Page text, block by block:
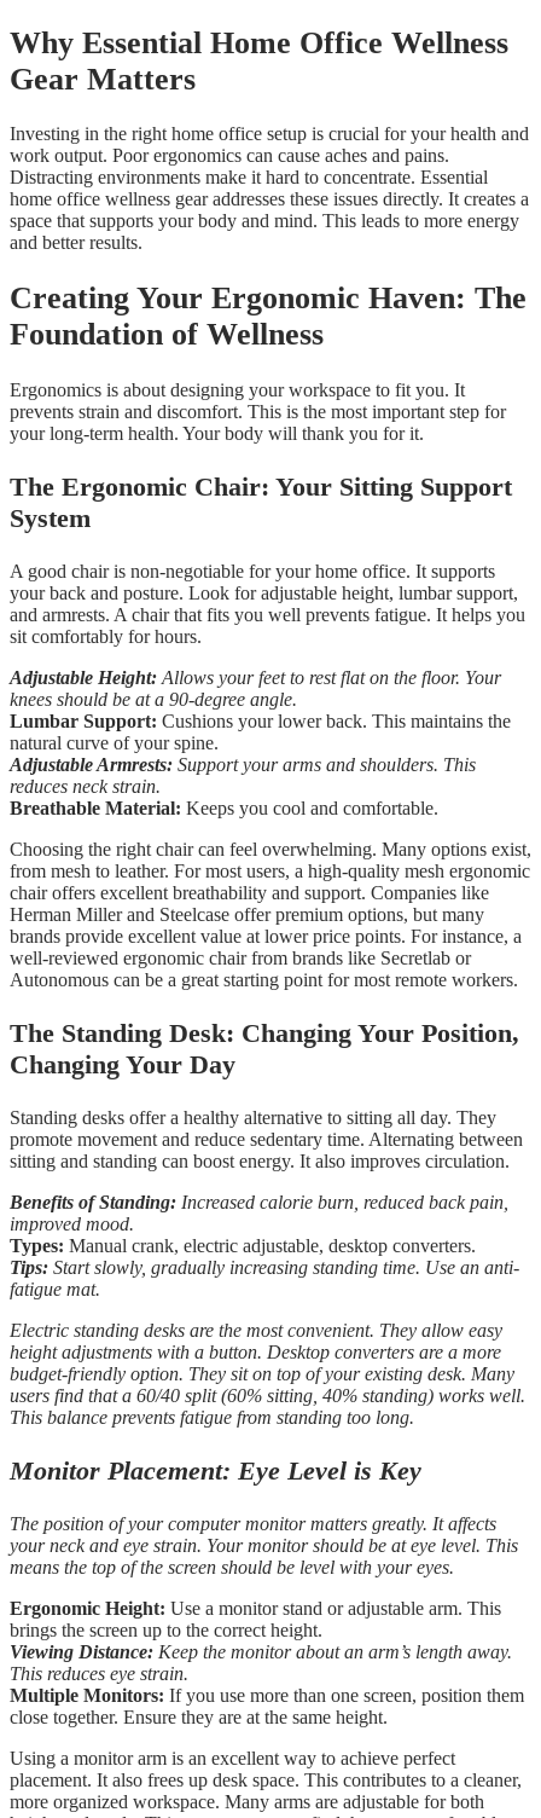
Why Essential Home Office Wellness
Gear Matters
Investing in the right home office setup is crucial for your health and
work output. Poor ergonomics can cause aches and pains.
Distracting environments make it hard to concentrate. Essential
home office wellness gear addresses these issues directly. It creates a
space that supports your body and mind. This leads to more energy
and better results.
Creating Your Ergonomic Haven: The
Foundation of Wellness
Ergonomics is about designing your workspace to fit you. It
prevents strain and discomfort. This is the most important step for
your long-term health. Your body will thank you for it.
The Ergonomic Chair: Your Sitting Support
System
A good chair is non-negotiable for your home office. It supports
your back and posture. Look for adjustable height, lumbar support,
and armrests. A chair that fits you well prevents fatigue. It helps you
sit comfortably for hours.
Adjustable Height: Allows your feet to rest flat on the floor. Your
knees should be at a 90-degree angle.
Lumbar Support: Cushions your lower back. This maintains the
natural curve of your spine.
Adjustable Armrests: Support your arms and shoulders. This
reduces neck strain.
Breathable Material: Keeps you cool and comfortable.
Choosing the right chair can feel overwhelming. Many options exist,
from mesh to leather. For most users, a high-quality mesh ergonomic
chair offers excellent breathability and support. Companies like
Herman Miller and Steelcase offer premium options, but many
brands provide excellent value at lower price points. For instance, a
well-reviewed ergonomic chair from brands like Secretlab or
Autonomous can be a great starting point for most remote workers.
The Standing Desk: Changing Your Position,
Changing Your Day
Standing desks offer a healthy alternative to sitting all day. They
promote movement and reduce sedentary time. Alternating between
sitting and standing can boost energy. It also improves circulation.
Benefits of Standing: Increased calorie burn, reduced back pain,
improved mood.
Types: Manual crank, electric adjustable, desktop converters.
Tips: Start slowly, gradually increasing standing time. Use an anti-
fatigue mat.
Electric standing desks are the most convenient. They allow easy
height adjustments with a button. Desktop converters are a more
budget-friendly option. They sit on top of your existing desk. Many
users find that a 60/40 split (60% sitting, 40% standing) works well.
This balance prevents fatigue from standing too long.
Monitor Placement: Eye Level is Key
The position of your computer monitor matters greatly. It affects
your neck and eye strain. Your monitor should be at eye level. This
means the top of the screen should be level with your eyes.
Ergonomic Height: Use a monitor stand or adjustable arm. This
brings the screen up to the correct height.
Viewing Distance: Keep the monitor about an arm’s length away.
This reduces eye strain.
Multiple Monitors: If you use more than one screen, position them
close together. Ensure they are at the same height.
Using a monitor arm is an excellent way to achieve perfect
placement. It also frees up desk space. This contributes to a cleaner,
more organized workspace. Many arms are adjustable for both